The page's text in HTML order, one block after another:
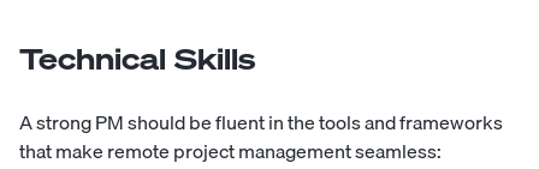
Technical Skills
A strong PM should be fluent in the tools and frameworks
that make remote project management seamless: